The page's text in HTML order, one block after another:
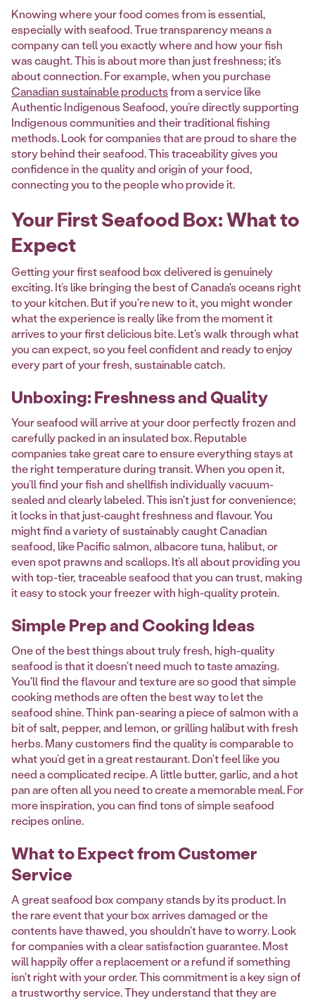
Knowing where your food comes from is essential,
especially with seafood. True transparency means a
company can tell you exactly where and how your fish
was caught. This is about more than just freshness; it’s
about connection. For example, when you purchase
Canadian sustainable productsfrom a service like
Authentic Indigenous Seafood, you’re directly supporting
Indigenous communities and their traditional fishing
methods. Look for companies that are proud to share the
story behind their seafood. This traceability gives you
confidence in the quality and origin of your food,
connecting you to the people who provide it.
Your First Seafood Box: What to
Expect
Getting your first seafood box delivered is genuinely
exciting. It’s like bringing the best of Canada's oceans right
to your kitchen. But if you're new to it, you might wonder
what the experience is really like from the moment it
arrives to your first delicious bite. Let's walk through what
you can expect, so you feel confident and ready to enjoy
every part of your fresh, sustainable catch.
Unboxing: Freshness and Quality
Your seafood will arrive at your door perfectly frozen and
carefully packed in an insulated box. Reputable
companies take great care to ensure everything stays at
the right temperature during transit. When you open it,
you’ll find your fish and shellfish individually vacuum-
sealed and clearly labeled. This isn't just for convenience;
it locks in that just-caught freshness and flavour. You
might find a variety of sustainably caught Canadian
seafood, like Pacific salmon, albacore tuna, halibut, or
even spot prawns and scallops. It’s all about providing you
with top-tier, traceable seafood that you can trust, making
it easy to stock your freezer with high-quality protein.
Simple Prep and Cooking Ideas
One of the best things about truly fresh, high-quality
seafood is that it doesn't need much to taste amazing.
You'll find the flavour and texture are so good that simple
cooking methods are often the best way to let the
seafood shine. Think pan-searing a piece of salmon with a
bit of salt, pepper, and lemon, or grilling halibut with fresh
herbs. Many customers find the quality is comparable to
what you’d get in a great restaurant. Don't feel like you
need a complicated recipe. A little butter, garlic, and a hot
pan are often all you need to create a memorable meal. For
more inspiration, you can find tons of simple seafood
recipes online.
What to Expect from Customer
Service
A great seafood box company stands by its product. In
the rare event that your box arrives damaged or the
contents have thawed, you shouldn't have to worry. Look
for companies with a clear satisfaction guarantee. Most
will happily offer a replacement or a refund if something
isn't right with your order. This commitment is a key sign of
a trustworthy service. They understand that they are